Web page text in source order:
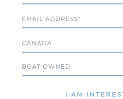
Email
Country
I AM